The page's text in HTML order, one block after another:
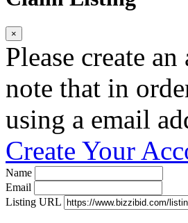
×
Please create
note that in
using a email
Create Your
Name
Email
Listing URL